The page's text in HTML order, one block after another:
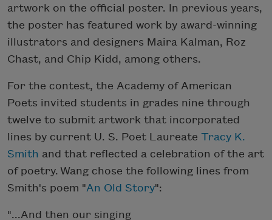
artwork on the official poster. In previous years,
the poster has featured work by award-winning
illustrators and designers Maira Kalman, Roz
Chast, and Chip Kidd, among others.
For the contest, the Academy of American
Poets invited students in grades nine through
twelve to submit artwork that incorporated
lines by current U. S. Poet Laureate Tracy K.
Smith and that reflected a celebration of the art
of poetry. Wang chose the following lines from
Smith's poem "An Old Story":
"...And then our singing